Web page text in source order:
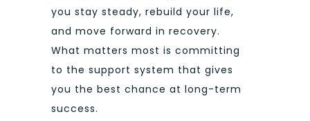
you stay steady, rebuild your life,
and move forward in recovery.
What matters most is committing
to the support system that gives
you the best chance at long-term
success.